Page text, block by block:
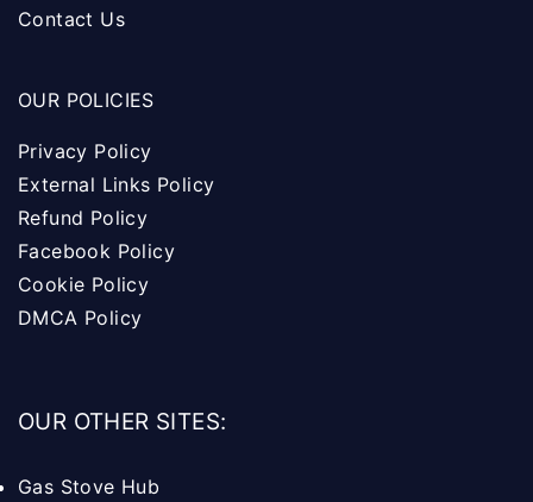
Contact Us
OUR POLICIES
Privacy Policy
External Links Policy
Refund Policy
Facebook Policy
Cookie Policy
DMCA Policy
OUR OTHER SITES:
Gas Stove Hub